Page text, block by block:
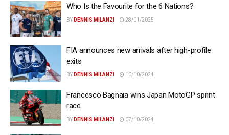
Who Is the Favourite for the 6 Nations?
BY DENNIS MILANZI 28/01/2025
FIA announces new arrivals after high-profile
exits
BY DENNIS MILANZI 10/10/2024
Francesco Bagnaia wins Japan MotoGP sprint
race
BY DENNIS MILANZI 07/10/2024